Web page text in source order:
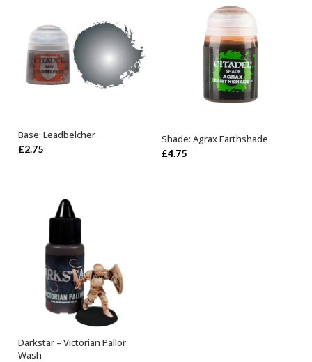
ADD TO BASKET
Base: Leadbelcher
£2.75
ADD TO BASKET
Shade: Agrax Earthshade
£4.75
ADD TO BASKET
Darkstar – Victorian Pallor
Wash